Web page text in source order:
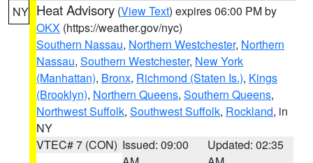
NY Heat Advisory (View Text) expires 06:00 PM by
OKX (https://weather.gov/nyc)
Southern Nassau, Northern Westchester, Northern
Nassau, Southern Westchester, New York
(Manhattan), Bronx, Richmond (Staten Is.), Kings
(Brooklyn), Northern Queens, Southern Queens,
Northwest Suffolk, Southwest Suffolk, Rockland, in
NY
VTEC# 7 (CON) Issued: 09:00
Updated: 02:35